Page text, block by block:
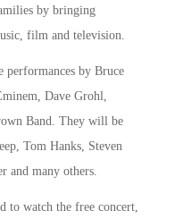
by bringing
film and television.
by Bruce
Dave Grohl,
Band. They will be
Tom Hanks, Steven
and many others.
to watch the free concert,